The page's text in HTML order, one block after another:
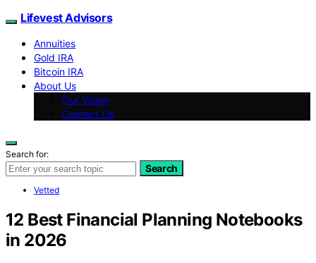
Lifevest Advisors
Annuities
Gold IRA
Bitcoin IRA
About Us
Our Vision
Contact Us
Search for:
Search
Vetted
12 Best Financial Planning Notebooks
in 2026